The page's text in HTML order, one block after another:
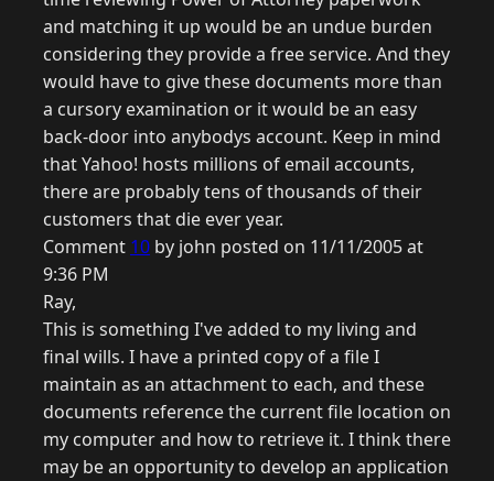
and matching it up would be an undue burden
considering they provide a free service. And they
would have to give these documents more than
a cursory examination or it would be an easy
back-door into anybodys account. Keep in mind
that Yahoo! hosts millions of email accounts,
there are probably tens of thousands of their
customers that die ever year.
Comment 10 by john posted on 11/11/2005 at
9:36 PM
Ray,
This is something I've added to my living and
final wills. I have a printed copy of a file I
maintain as an attachment to each, and these
documents reference the current file location on
my computer and how to retrieve it. I think there
may be an opportunity to develop an application